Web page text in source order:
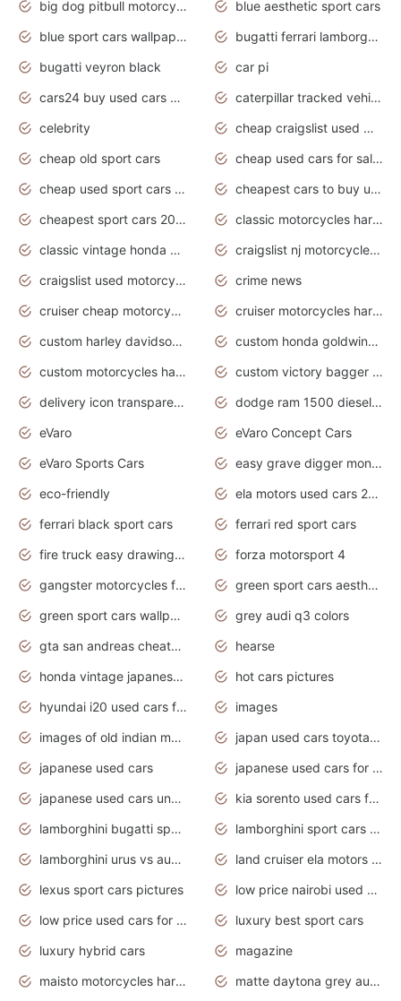
big dog pitbull motorcycles for sale
blue aesthetic sport cars
blue sport cars wallpaper
bugatti ferrari lamborghini sport cars
bugatti veyron black
car pi
cars24 buy used cars hyderabad
caterpillar tracked vehicle
celebrity
cheap craigslist used motorcycles for sale by owner
cheap old sport cars
cheap used cars for sale by owner under $2 000
cheap used sport cars for sale
cheapest cars to buy used
cheapest sport cars 2020
classic motorcycles harley davidson
classic vintage honda motorcycles for sale
craigslist nj motorcycles for sale by owner
craigslist used motorcycles for sale near me
crime news
cruiser cheap motorcycles for sale under 1000
cruiser motorcycles harley-davidson
custom harley davidson motorcycles for sale
custom honda goldwing motorcycles
custom motorcycles harley davidson
custom victory bagger motorcycles for sale
delivery icon transparent background truck png
dodge ram 1500 diesel truck lifted truck coloring pages
eVaro
eVaro Concept Cars
eVaro Sports Cars
easy grave digger monster truck drawing
eco-friendly
ela motors used cars 2020
ferrari black sport cars
ferrari red sport cars
fire truck easy drawing for kids
forza motorsport 4
gangster motorcycles for sale
green sport cars aesthetic
green sport cars wallpaper
grey audi q3 colors
gta san andreas cheats pc cars sport
hearse
honda vintage japanese motorcycles for sale
hot cars pictures
hyundai i20 used cars for sale in gauteng
images
images of old indian motorcycles
japan used cars toyota corolla manual
japanese used cars
japanese used cars for sale and prices
japanese used cars under $3000
kia sorento used cars for sale nz
lamborghini bugatti sport cars
lamborghini sport cars pictures
lamborghini urus vs audi rsq8 interior
land cruiser ela motors used cars
lexus sport cars pictures
low price nairobi used cars kenya nairobi
low price used cars for sale with prices toyota
luxury best sport cars
luxury hybrid cars
magazine
maisto motorcycles harley davidson
matte daytona grey audi rs7